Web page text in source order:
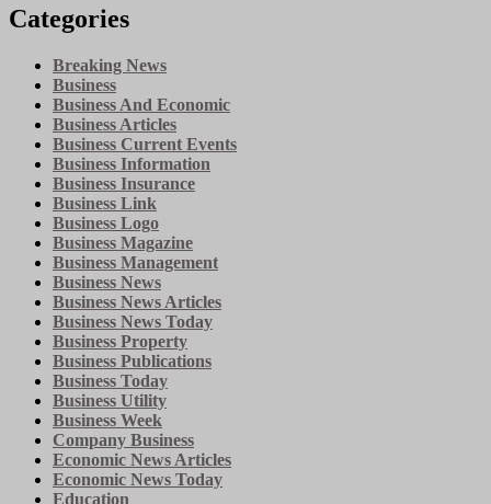
Categories
Breaking News
Business
Business And Economic
Business Articles
Business Current Events
Business Information
Business Insurance
Business Link
Business Logo
Business Magazine
Business Management
Business News
Business News Articles
Business News Today
Business Property
Business Publications
Business Today
Business Utility
Business Week
Company Business
Economic News Articles
Economic News Today
Education